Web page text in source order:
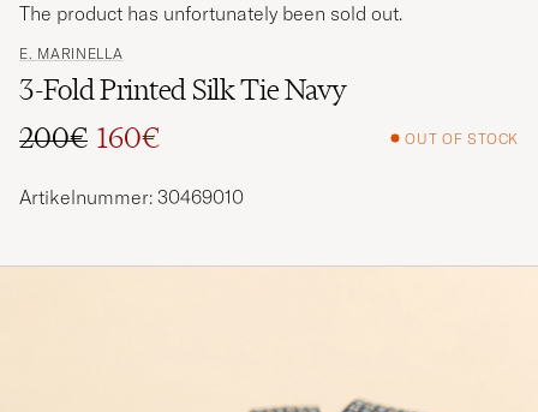
E. MARINELLA
3-Fold Printed Silk Tie Navy
Regular price
200€
Reduced price
160€ OUT OF STOCK
The product has unfortunately been sold out.
Artikelnummer: 30469010